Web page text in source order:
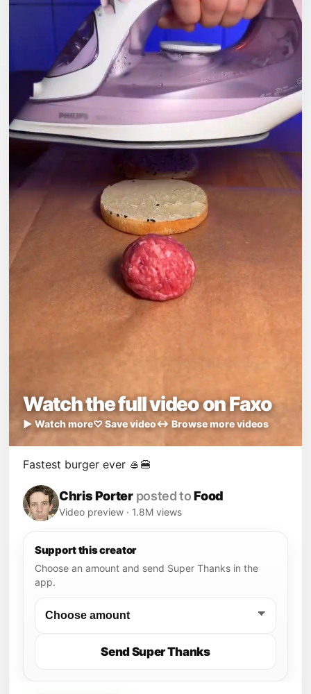
Watch the full video on Faxo
▶ Watch more♡ Save video↔ Browse more videos
Fastest burger ever 🥌🍔
Chris Porter posted to Food
Video preview · 1.8M views
Support this creator
Choose an amount and send Super Thanks in the
app.
Send Super Thanks